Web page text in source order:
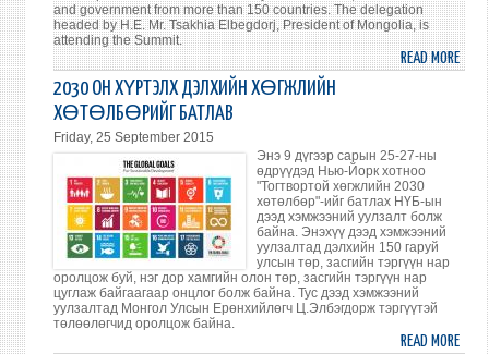
ON
and government from more than 150 countries. The delegation
headed by H.E. Mr. Tsakhia Elbegdorj, President of Mongolia, is
attending the Summit.
READ MORE
2015
2030 ОН ХҮРТЭЛХ ДЭЛХИЙН ХӨГЖЛИЙН
ХӨТӨЛБӨРИЙГ БАТЛАВ
Friday, 25 September 2015
Энэ 9 дүгээр сарын 25-27-ны
өдрүүдэд Нью-Йорк хотноо
"Тогтвортой хөгжлийн 2030
хөтөлбөр"-ийг батлах НҮБ-ын
дээд хэмжээний уулзалт болж
байна. Энэхүү дээд хэмжээний
уулзалтад дэлхийн 150 гаруй
улсын төр, засгийн тэргүүн нар
оролцож буй, нэг дор хамгийн олон төр, засгийн тэргүүн нар
цуглаж байгаагаар онцлог болж байна. Тус дээд хэмжээний
уулзалтад Монгол Улсын Ерөнхийлөгч Ц.Элбэгдорж тэргүүтэй
төлөөлөгчид оролцож байна.
READ MORE